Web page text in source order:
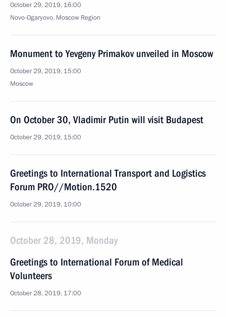
October 29, 2019, 16:00
Novo-Ogaryovo, Moscow Region
Monument to Yevgeny Primakov unveiled in Moscow
October 29, 2019, 15:00
Moscow
On October 30, Vladimir Putin will visit Budapest
October 29, 2019, 15:00
Greetings to International Transport and Logistics
Forum PRO//Motion.1520
October 29, 2019, 10:00
October 28, 2019, Monday
Greetings to International Forum of Medical
Volunteers
October 28, 2019, 17:00